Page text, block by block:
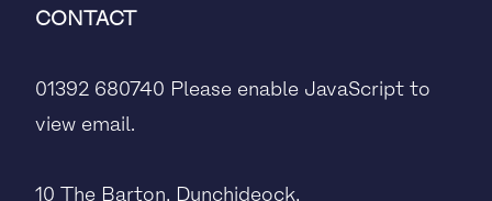
CONTACT
01392 680740 Please enable JavaScript to
view email.
10 The Barton, Dunchideock,